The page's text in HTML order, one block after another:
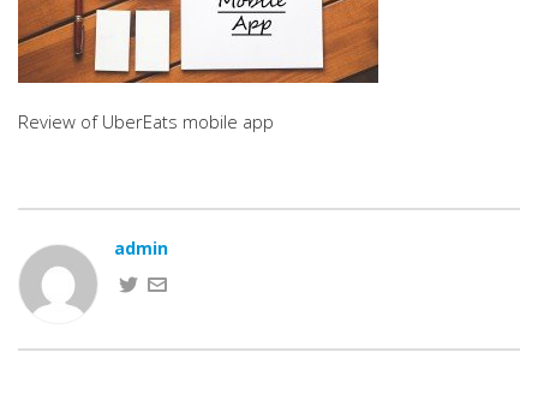
Review of UberEats mobile app
admin